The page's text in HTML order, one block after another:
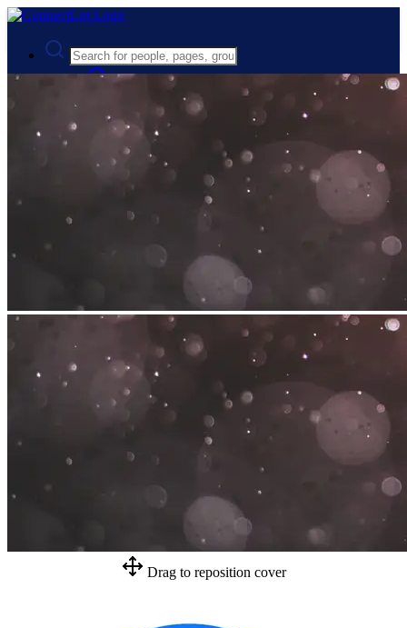
Advanced Search
Guest
Register
Drag to reposition cover